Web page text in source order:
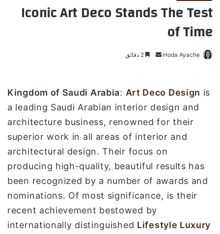
Iconic Art Deco Stands The Test
of Time
Hoda Ayache
ل
د
ت
ر
Kingdom of Saudi Arabia: Art Deco Design is
a leading Saudi Arabian interior design and
architecture business, renowned for their
superior work in all areas of interior and
architectural design. Their focus on
producing high-quality, beautiful results has
been recognized by a number of awards and
nominations. Of most significance, is their
recent achievement bestowed by
internationally distinguished Lifestyle Luxury